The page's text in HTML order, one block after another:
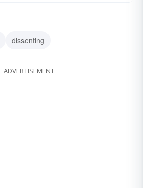
dissenting
ADVERTISEMENT